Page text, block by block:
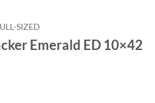
SIZED
Emerald ED 10×42